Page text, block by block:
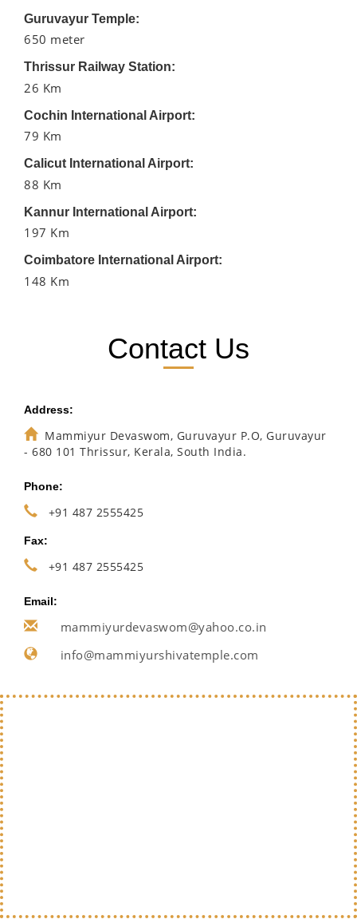
Guruvayur Temple:
650 meter
Thrissur Railway Station:
26 Km
Cochin International Airport:
79 Km
Calicut International Airport:
88 Km
Kannur International Airport:
197 Km
Coimbatore International Airport:
148 Km
Contact Us
Address:
Mammiyur Devaswom, Guruvayur P.O, Guruvayur
- 680 101 Thrissur, Kerala, South India.
Phone:
+91 487 2555425
Fax:
+91 487 2555425
Email:
mammiyurdevaswom@yahoo.co.in
info@mammiyurshivatemple.com